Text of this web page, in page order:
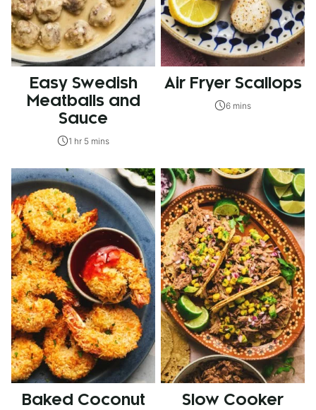
Easy Swedish
Meatballs and
Sauce
1 hr 5 mins
Air Fryer Scallops
6 mins
Baked Coconut
Slow Cooker